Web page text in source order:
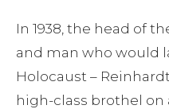
In 1938, the head of
and man who would
Holocaust –
high-class brothel on